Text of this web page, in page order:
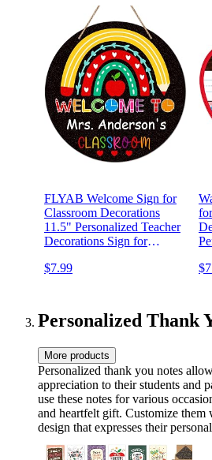
FLYAB Welcome Sign for
Classroom Decorations
11.5" Personalized Teacher
Decorations Sign for
to School Door Sign for
Appreciation Gifts
$7.99
Personalized Thank
More products
Personalized thank you notes
appreciation to their students and
use these notes for various
and heartfelt gift. Customize them
design that expresses their